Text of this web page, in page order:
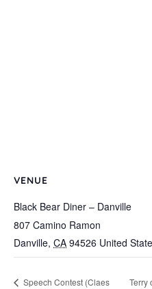
VENUE
Black Bear Diner – Danville
807 Camino Ramon
Danville, CA 94526 United
Speech Contest (Claes
Terry